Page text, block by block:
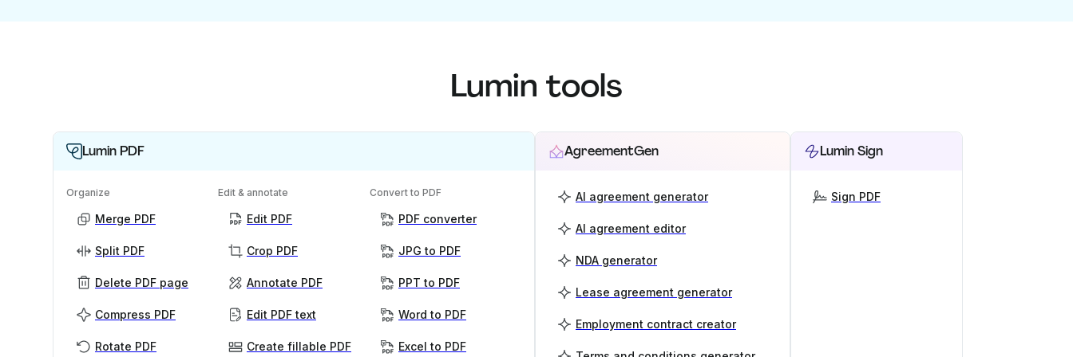
Lumin tools
Lumin PDF
Organize
Merge PDF
Split PDF
Delete PDF page
Compress PDF
Rotate PDF
Edit & annotate
Edit PDF
Crop PDF
Annotate PDF
Edit PDF text
Create fillable PDF
Convert to PDF
PDF converter
JPG to PDF
PPT to PDF
Word to PDF
Excel to PDF
AgreementGen
AI agreement generator
AI agreement editor
NDA generator
Lease agreement generator
Employment contract creator
Lumin Sign
Sign PDF